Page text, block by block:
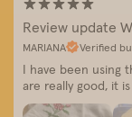
Review update
MARIANA Verified
I have been using
are really good, it